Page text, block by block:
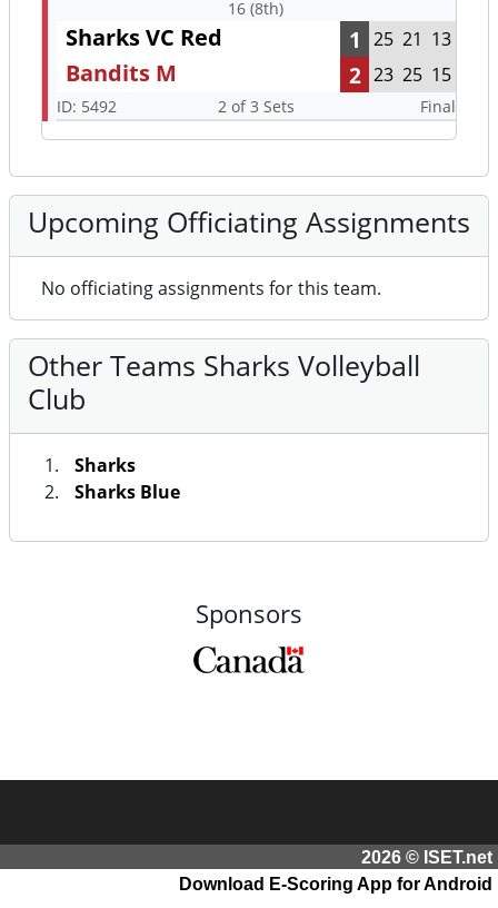
16 (8th)
Sharks VC Red 1 25 21 13
Bandits M 2 23 25 15
ID: 5492 2 of 3 Sets Final
Upcoming Officiating Assignments
No officiating assignments for this team.
Other Teams Sharks Volleyball
Club
Sharks
Sharks Blue
Sponsors
2026 © ISET.net
Download E-Scoring App for Android